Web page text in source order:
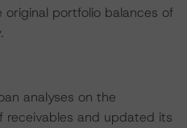
portfolio balances of
analyses on the
receivables and updated its